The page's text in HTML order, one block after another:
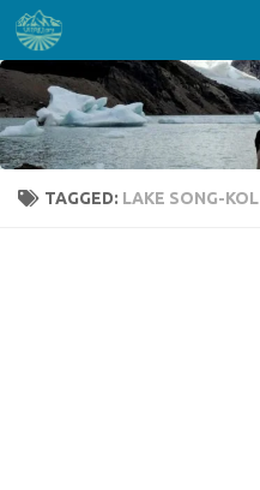
Skip to content
TAGGED: LAKE SONG-KOL